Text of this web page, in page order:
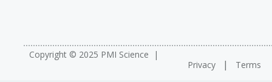
Copyright © 2025 PMI Science
Privacy
Terms